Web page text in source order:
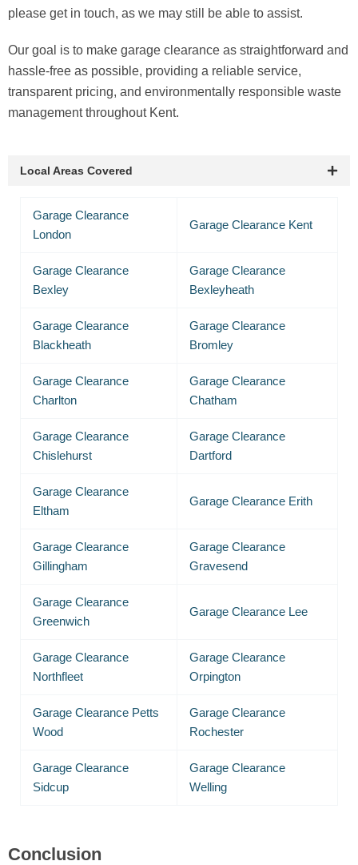
please get in touch, as we may still be able to assist.
Our goal is to make garage clearance as straightforward and
hassle-free as possible, providing a reliable service,
transparent pricing, and environmentally responsible waste
management throughout Kent.
Local Areas Covered
Garage Clearance
London
Garage Clearance Kent
Garage Clearance
Bexley
Garage Clearance
Bexleyheath
Garage Clearance
Blackheath
Garage Clearance
Bromley
Garage Clearance
Charlton
Garage Clearance
Chatham
Garage Clearance
Chislehurst
Garage Clearance
Dartford
Garage Clearance
Eltham
Garage Clearance Erith
Garage Clearance
Gillingham
Garage Clearance
Gravesend
Garage Clearance
Greenwich
Garage Clearance Lee
Garage Clearance
Northfleet
Garage Clearance
Orpington
Garage Clearance Petts
Wood
Garage Clearance
Rochester
Garage Clearance
Sidcup
Garage Clearance
Welling
Conclusion